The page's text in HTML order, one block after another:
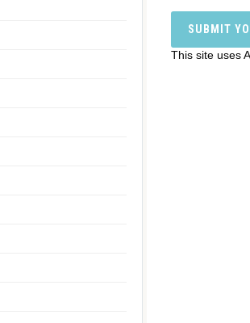
This site uses